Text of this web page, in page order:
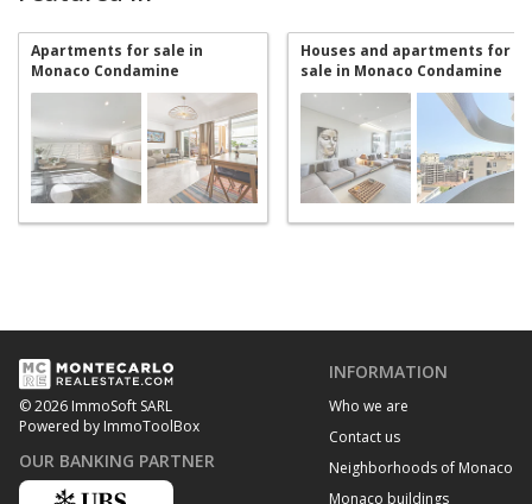
Apartments for sale in
Monaco Condamine
Houses and apartments for
sale in Monaco Condamine
© 2026 ImmoSoft SARL
Powered by ImmoToolBox
OUR BANKING PARTNER
INFORMATION
Who we are
Contact us
Neighborhoods of Monaco
Monaco buildings